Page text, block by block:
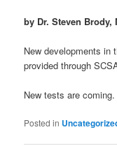
by Dr. Steven Brody,
New developments in
provided through
New tests are coming.
Posted in